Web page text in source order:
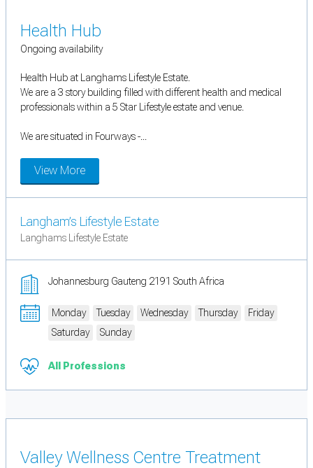
Health Hub
Ongoing availability
Health Hub at Langhams Lifestyle Estate.
We are a 3 story building filled with different health and medical
professionals within a 5 Star Lifestyle estate and venue.
We are situated in Fourways -...
View More
Langham’s Lifestyle Estate
Langhams Lifestyle Estate
Johannesburg Gauteng 2191 South Africa
Monday Tuesday Wednesday Thursday
Friday
Saturday
Sunday
All Professions
Valley Wellness Centre Treatment